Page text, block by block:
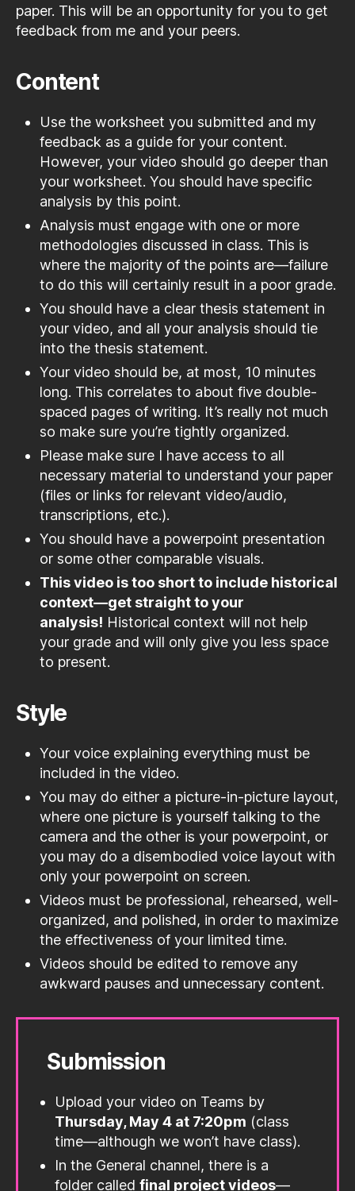
paper. This will be an opportunity for you to get
feedback from me and your peers.
Content
Use the worksheet you submitted and my
feedback as a guide for your content.
However, your video should go deeper than
your worksheet. You should have specific
analysis by this point.
Analysis must engage with one or more
methodologies discussed in class. This is
where the majority of the points are—failure
to do this will certainly result in a poor grade.
You should have a clear thesis statement in
your video, and all your analysis should tie
into the thesis statement.
Your video should be, at most, 10 minutes
long. This correlates to about five double-
spaced pages of writing. It’s really not much
so make sure you’re tightly organized.
Please make sure I have access to all
necessary material to understand your paper
(files or links for relevant video/audio,
transcriptions, etc.).
You should have a powerpoint presentation
or some other comparable visuals.
This video is too short to include historical
context—get straight to your
analysis! Historical context will not help
your grade and will only give you less space
to present.
Style
Your voice explaining everything must be
included in the video.
You may do either a picture-in-picture layout,
where one picture is yourself talking to the
camera and the other is your powerpoint, or
you may do a disembodied voice layout with
only your powerpoint on screen.
Videos must be professional, rehearsed, well-
organized, and polished, in order to maximize
the effectiveness of your limited time.
Videos should be edited to remove any
awkward pauses and unnecessary content.
Submission
Upload your video on Teams by
Thursday, May 4 at 7:20pm (class
time—although we won’t have class).
In the General channel, there is a
folder called final project videos—